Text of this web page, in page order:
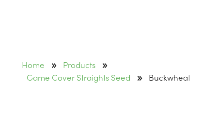
Home 9 Products 9
Game Cover Straights Seed 9 Buckwheat